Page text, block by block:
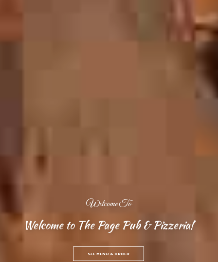
Welcome To
Welcome to The Page Pub & Pizzeria!
SEE MENU & ORDER